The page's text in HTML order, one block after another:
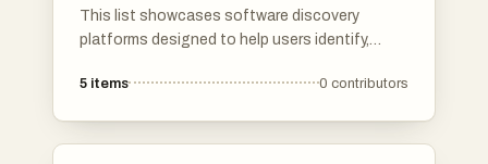
This list showcases software discovery
platforms designed to help users identify,
solutions for their needs. These platforms
5 items 0 contributors